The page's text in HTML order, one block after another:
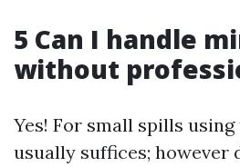
5 Can I handle
without
Yes! For small spills
usually suffices; however